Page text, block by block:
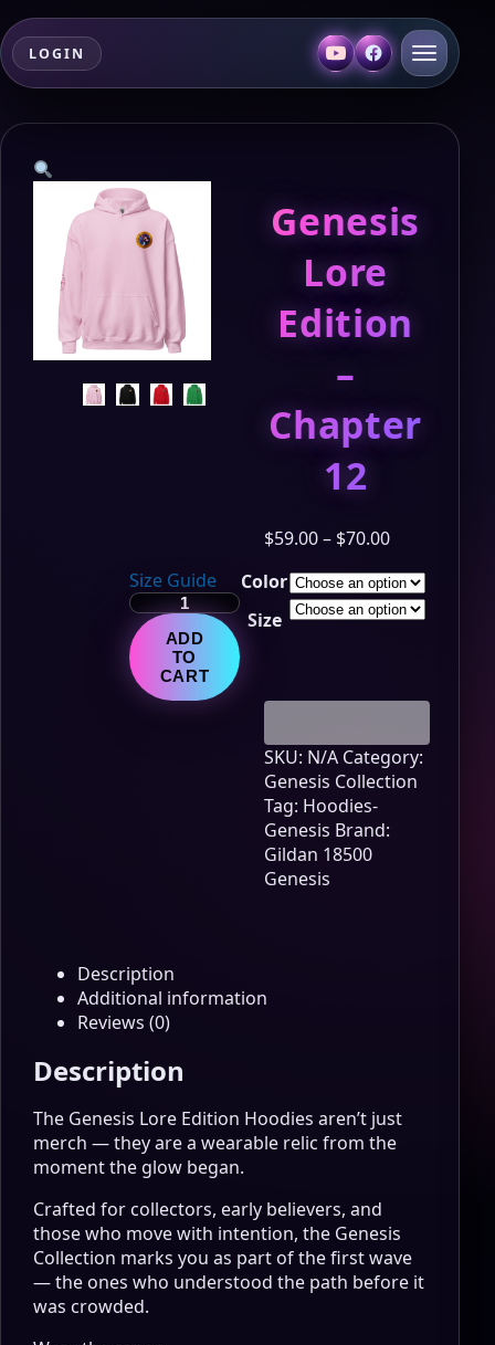
LOGIN
Genesis
Lore
Edition
–
Chapter
12
$59.00– $70.00Price
$59.00
through
Color
Size
Size Guide
Genesis
Lore
Edition
-
Chapter
ADD
TO
CART
SKU: N/A Category:
Genesis Collection
Tag: Hoodies-
Genesis Brand:
Gildan 18500
Genesis
Description
Additional information
Reviews (0)
Description
The Genesis Lore Edition Hoodies aren’t just
merch — they are a wearable relic from the
moment the glow began.
Crafted for collectors, early believers, and
those who move with intention, the Genesis
Collection marks you as part of the first wave
— the ones who understood the path before it
was crowded.